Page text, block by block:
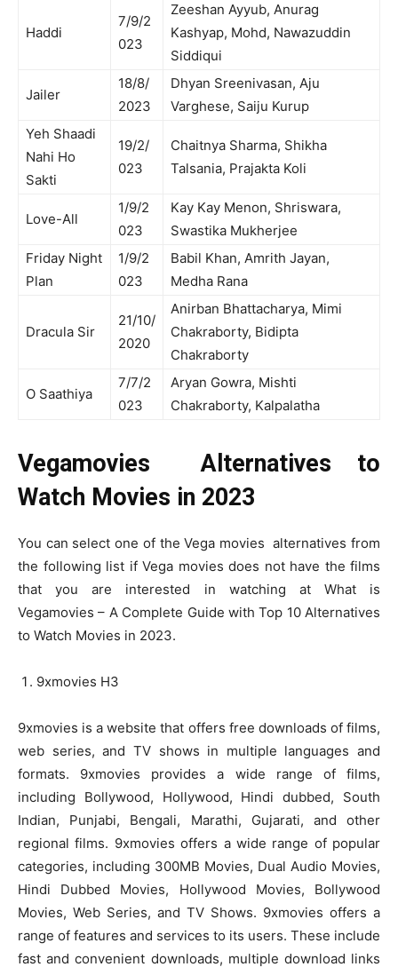
Haddi
7/9/2
023
Zeeshan Ayyub, Anurag
Kashyap, Mohd, Nawazuddin
Siddiqui
Jailer
18/8/
2023
Dhyan Sreenivasan, Aju
Varghese, Saiju Kurup
Yeh Shaadi
Nahi Ho
Sakti
19/2/
023
Chaitnya Sharma, Shikha
Talsania, Prajakta Koli
Love-All
1/9/2
023
Kay Kay Menon, Shriswara,
Swastika Mukherjee
Friday Night
Plan
1/9/2
023
Babil Khan, Amrith Jayan,
Medha Rana
Dracula Sir
21/10/
2020
Anirban Bhattacharya, Mimi
Chakraborty, Bidipta
Chakraborty
O Saathiya
7/7/2
023
Aryan Gowra, Mishti
Chakraborty, Kalpalatha
Vegamovies Alternatives to
Watch Movies in 2023
You can select one of the Vega movies alternatives from
the following list if Vega movies does not have the films
that you are interested in watching at What is
Vegamovies – A Complete Guide with Top 10 Alternatives
to Watch Movies in 2023.
9xmovies H3
9xmovies is a website that offers free downloads of films,
web series, and TV shows in multiple languages and
formats. 9xmovies provides a wide range of films,
including Bollywood, Hollywood, Hindi dubbed, South
Indian, Punjabi, Bengali, Marathi, Gujarati, and other
regional films. 9xmovies offers a wide range of popular
categories, including 300MB Movies, Dual Audio Movies,
Hindi Dubbed Movies, Hollywood Movies, Bollywood
Movies, Web Series, and TV Shows. 9xmovies offers a
range of features and services to its users. These include
fast and convenient downloads, multiple download links